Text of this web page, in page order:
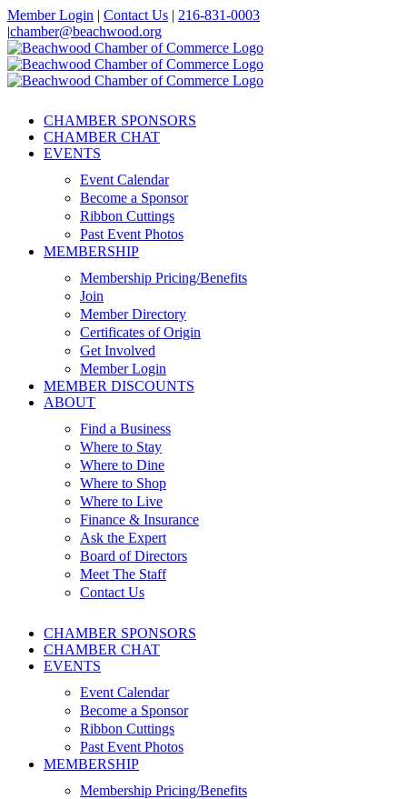
Skip
to
content
Member Login | Contact Us | 216-831-0003
|chamber@beachwood.org
Facebook
X
YouTube
Instagram
LinkedIn
CHAMBER SPONSORS
CHAMBER CHAT
EVENTS
Event Calendar
Become a Sponsor
Ribbon Cuttings
Past Event Photos
MEMBERSHIP
Membership Pricing/Benefits
Join
Member Directory
Certificates of Origin
Get Involved
Member Login
MEMBER DISCOUNTS
ABOUT
Find a Business
Where to Stay
Where to Dine
Where to Shop
Where to Live
Finance & Insurance
Ask the Expert
Board of Directors
Meet The Staff
Contact Us
CHAMBER SPONSORS
CHAMBER CHAT
EVENTS
Event Calendar
Become a Sponsor
Ribbon Cuttings
Past Event Photos
MEMBERSHIP
Membership Pricing/Benefits